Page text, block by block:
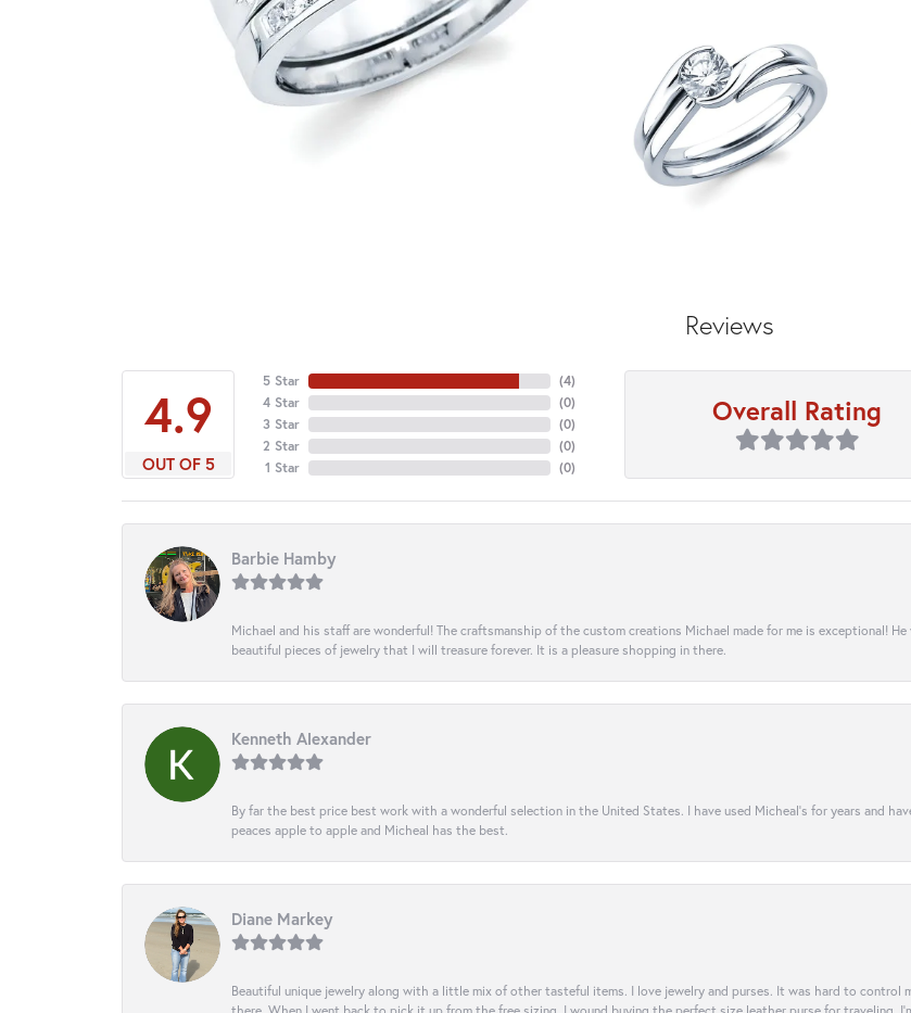
Reviews
4.9
OUT OF 5
5 Star
4 Star
3 Star
2 Star
1 Star
(4)
(0)
(0)
(0)
(0)
Overall Rating
Barbie Hamby
Michael and his staff are wonderful! The craftsmanship of the custom creations Michael made for me is exceptional!
beautiful pieces of jewelry that I will treasure forever. It is a pleasure shopping in there.
Kenneth Alexander
By far the best price best work with a wonderful selection in the United States. I have used Micheal’s for years and
peaces apple to apple and Micheal has the best.
Diane Markey
Beautiful unique jewelry along with a little mix of other tasteful items. I love jewelry and purses. It was hard to control
there. When I went back to pick it up from the free sizing, I wound buying the perfect size leather purse for traveling.